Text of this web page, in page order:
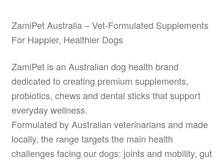
ZamiPet Australia – Vet-Formulated Supplements
For Happier, Healthier Dogs
ZamiPet is an Australian dog health brand
dedicated to creating premium supplements,
probiotics, chews and dental sticks that support
everyday wellness.
Formulated by Australian veterinarians and made
locally, the range targets the main health
challenges facing our dogs: joints and mobility, gut